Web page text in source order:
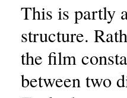
This is partly
structure.
the film
between two